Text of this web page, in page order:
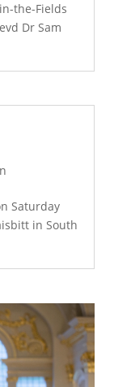
the-Fields
Dr Sam
Saturday
in South